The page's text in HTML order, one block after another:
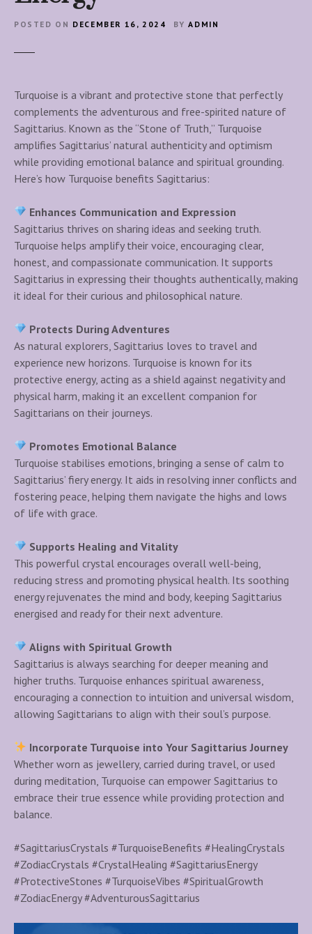
POSTED ON DECEMBER 16, 2024 BY ADMIN
Turquoise is a vibrant and protective stone that perfectly
complements the adventurous and free-spirited nature of
Sagittarius. Known as the “Stone of Truth,” Turquoise
amplifies Sagittarius’ natural authenticity and optimism
while providing emotional balance and spiritual grounding.
Here’s how Turquoise benefits Sagittarius:
Enhances Communication and Expression
Sagittarius thrives on sharing ideas and seeking truth.
Turquoise helps amplify their voice, encouraging clear,
honest, and compassionate communication. It supports
Sagittarius in expressing their thoughts authentically, making
it ideal for their curious and philosophical nature.
Protects During Adventures
As natural explorers, Sagittarius loves to travel and
experience new horizons. Turquoise is known for its
protective energy, acting as a shield against negativity and
physical harm, making it an excellent companion for
Sagittarians on their journeys.
Promotes Emotional Balance
Turquoise stabilises emotions, bringing a sense of calm to
Sagittarius’ fiery energy. It aids in resolving inner conflicts and
fostering peace, helping them navigate the highs and lows
of life with grace.
Supports Healing and Vitality
This powerful crystal encourages overall well-being,
reducing stress and promoting physical health. Its soothing
energy rejuvenates the mind and body, keeping Sagittarius
energised and ready for their next adventure.
Aligns with Spiritual Growth
Sagittarius is always searching for deeper meaning and
higher truths. Turquoise enhances spiritual awareness,
encouraging a connection to intuition and universal wisdom,
allowing Sagittarians to align with their soul’s purpose.
Incorporate Turquoise into Your Sagittarius Journey
Whether worn as jewellery, carried during travel, or used
during meditation, Turquoise can empower Sagittarius to
embrace their true essence while providing protection and
balance.
#SagittariusCrystals #TurquoiseBenefits #HealingCrystals
#ZodiacCrystals #CrystalHealing #SagittariusEnergy
#ProtectiveStones #TurquoiseVibes #SpiritualGrowth
#ZodiacEnergy #AdventurousSagittarius